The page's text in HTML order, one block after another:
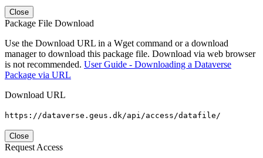
Close
Package File Download
Use the Download URL in a Wget command or a download
manager to download this package file. Download via web browser
is not recommended. User Guide - Downloading a Dataverse
Package via URL
Download URL
https://dataverse.geus.dk/api/access/datafile/
Close
Request Access